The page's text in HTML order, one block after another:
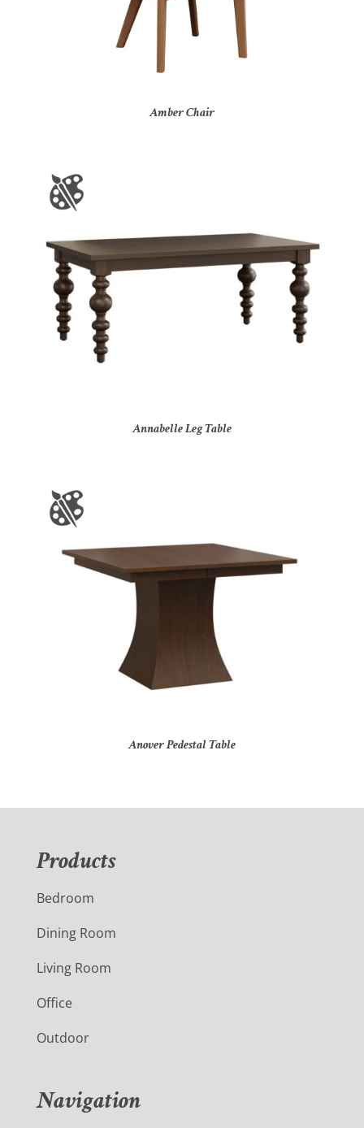
Amber Chair
Annabelle Leg Table
Anover Pedestal Table
Products
Bedroom
Dining Room
Living Room
Office
Outdoor
Navigation